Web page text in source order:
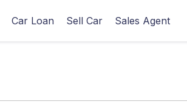
Car Loan Sell Car Sales Agent